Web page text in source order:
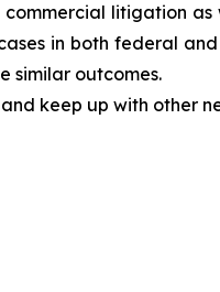
litigation
in both federal
similar outcomes.
and keep up with other